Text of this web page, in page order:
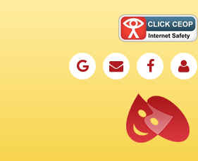
Key Information